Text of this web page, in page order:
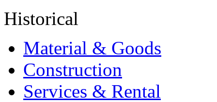
Historical
Material & Goods
Construction
Services & Rental